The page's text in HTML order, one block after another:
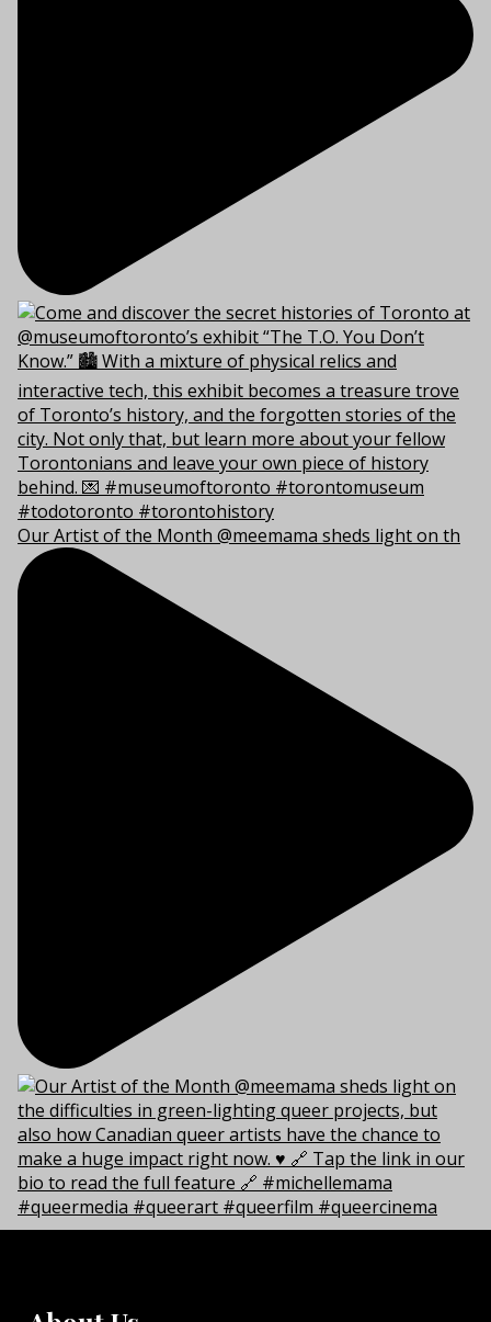
Our Artist of the Month @meemama sheds light on th